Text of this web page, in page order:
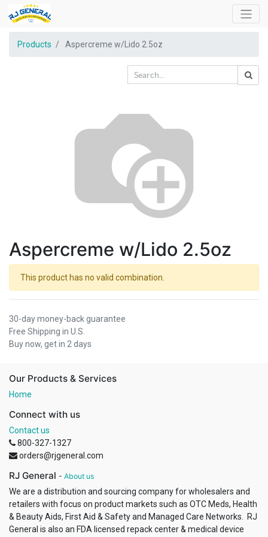
Products Aspercreme w/Lido 2.5oz
Aspercreme w/Lido 2.5oz
This product has no valid combination.
30-day money-back guarantee
Free Shipping in U.S.
Buy now, get in 2 days
Our Products & Services
Home
Connect with us
Contact us
800-327-1327
orders@rjgeneral.com
RJ General - About us
We are a distribution and sourcing company for wholesalers and
retailers with focus on product markets such as OTC Meds, Health
& Beauty Aids, First Aid & Safety and Managed Care Networks. RJ
General is also an FDA licensed repack center & medical device